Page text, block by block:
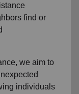
find or
we aim to
individuals